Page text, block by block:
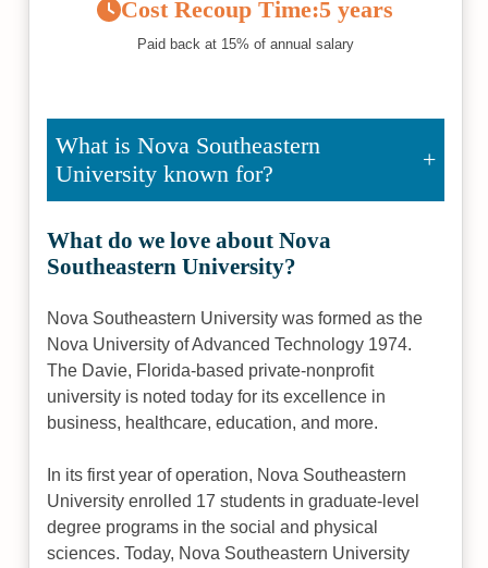
Cost Recoup Time:5 years
Paid back at 15% of annual salary
What is Nova Southeastern
University known for?
What do we love about Nova
Southeastern University?
Nova Southeastern University was formed as the
Nova University of Advanced Technology 1974.
The Davie, Florida-based private-nonprofit
university is noted today for its excellence in
business, healthcare, education, and more.
In its first year of operation, Nova Southeastern
University enrolled 17 students in graduate-level
degree programs in the social and physical
sciences. Today, Nova Southeastern University